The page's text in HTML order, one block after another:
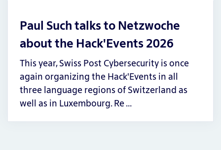
Paul Such talks to Netzwoche
about the Hack'Events 2026
This year, Swiss Post Cybersecurity is once
again organizing the Hack'Events in all
three language regions of Switzerland as
well as in Luxembourg. Re …